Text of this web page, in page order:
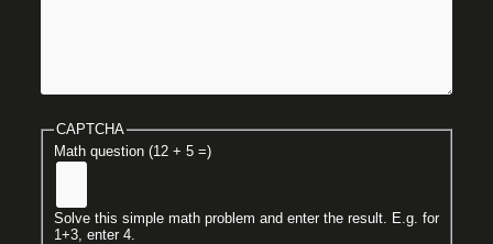
CAPTCHA
Math question (12 + 5 =)
Solve this simple math problem and enter the result. E.g. for
1+3, enter 4.